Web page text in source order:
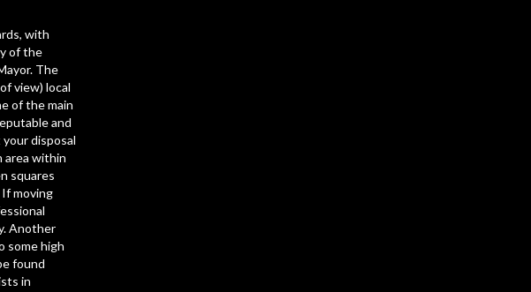
with
of the
The
view) local
of the main
and
your disposal
area within
squares
moving
Another
some high
found
in